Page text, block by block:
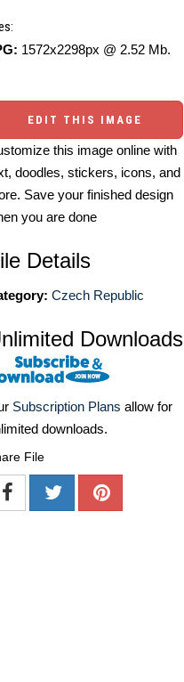
1572x2298px @ 2.52 Mb.
EDIT THIS IMAGE
this image online with
doodles, stickers, icons, and
Save your finished design
you are done
Details
Czech Republic
Downloads
Subscription Plans allow for
downloads.
File